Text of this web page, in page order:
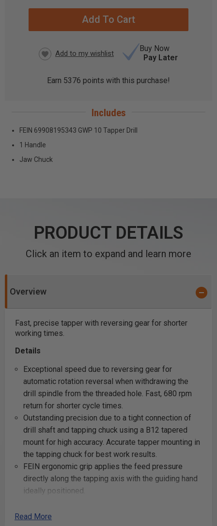
Buy Now
Pay Later
Earn 5376 points with this purchase!
Includes
FEIN 69908195343 GWP 10 Tapper Drill
1 Handle
Jaw Chuck
PRODUCT DETAILS
Click an item to expand and learn more
Overview
Fast, precise tapper with reversing gear for shorter
working times.
Details
Exceptional speed due to reversing gear for
automatic rotation reversal when withdrawing the
drill spindle from the threaded hole. Fast, 680 rpm
return for shorter cycle times.
Outstanding precision due to a tight connection of
drill shaft and tapping chuck using a B12 tapered
mount for high accuracy. Accurate tapper mounting in
the tapping chuck for best work results.
FEIN ergonomic grip applies the feed pressure
directly along the tapping axis with the guiding hand
ideally positioned.
Width across corners only 29/32 in (23 mm).
Read More